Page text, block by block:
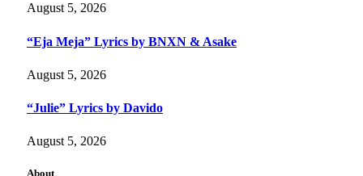
August 5, 2026
“Eja Meja” Lyrics by BNXN & Asake
August 5, 2026
“Julie” Lyrics by Davido
August 5, 2026
About